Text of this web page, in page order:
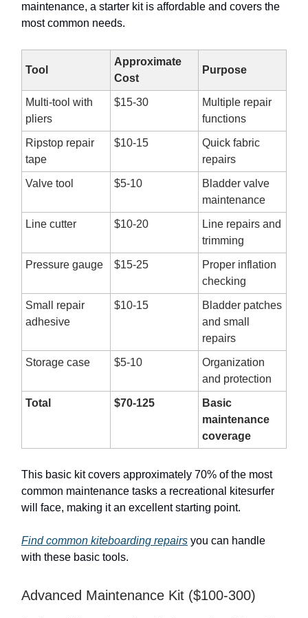
maintenance, a starter kit is affordable and covers the
most common needs.
Tool
Approximate
Cost
Purpose
Multi-tool with
pliers
$15-30
Multiple repair
functions
Ripstop repair
tape
$10-15
Quick fabric
repairs
Valve tool $5-10
Bladder valve
maintenance
Line cutter $10-20
Line repairs and
trimming
Pressure gauge $15-25
Proper inflation
checking
Small repair
adhesive
$10-15
Bladder patches
and small
repairs
Storage case $5-10
Organization
and protection
Total $70-125
Basic
maintenance
coverage
This basic kit covers approximately 70% of the most
common maintenance tasks a recreational kitesurfer
will face, making it an excellent starting point.
Find common kiteboarding repairs you can handle
with these basic tools.
Advanced Maintenance Kit ($100-300)